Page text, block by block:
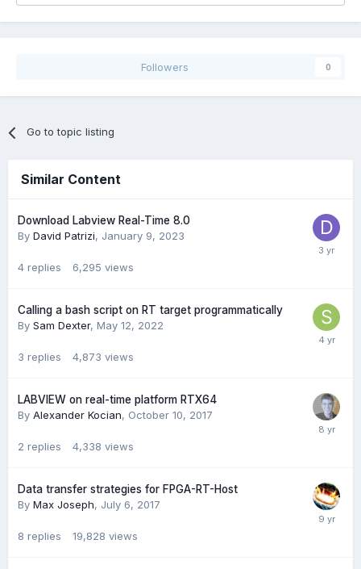
Followers 0
Go to topic listing
Similar Content
Download Labview Real-Time 8.0
By David Patrizi, January 9, 2023
4 replies 6,295 views
Calling a bash script on RT target programmatically
By Sam Dexter, May 12, 2022
3 replies 4,873 views
LABVIEW on real-time platform RTX64
By Alexander Kocian, October 10, 2017
2 replies 4,338 views
Data transfer strategies for FPGA-RT-Host
By Max Joseph, July 6, 2017
8 replies 19,828 views